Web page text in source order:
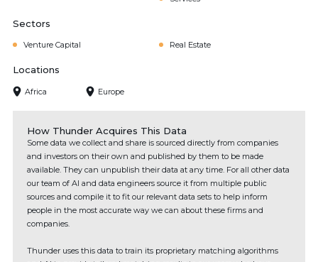
Sectors
Venture Capital Real Estate
Locations
Africa Europe
How Thunder Acquires This Data
Some data we collect and share is sourced directly from companies
and investors on their own and published by them to be made
available. They can unpublish their data at any time. For all other data
our team of AI and data engineers source it from multiple public
sources and compile it to fit our relevant data sets to help inform
people in the most accurate way we can about these firms and
companies.
Thunder uses this data to train its proprietary matching algorithms